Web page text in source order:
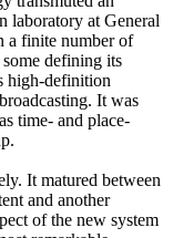
laboratory at General
a finite number of
defining its
high-definition
It was
time- and place-
It matured between
and another
of the new system